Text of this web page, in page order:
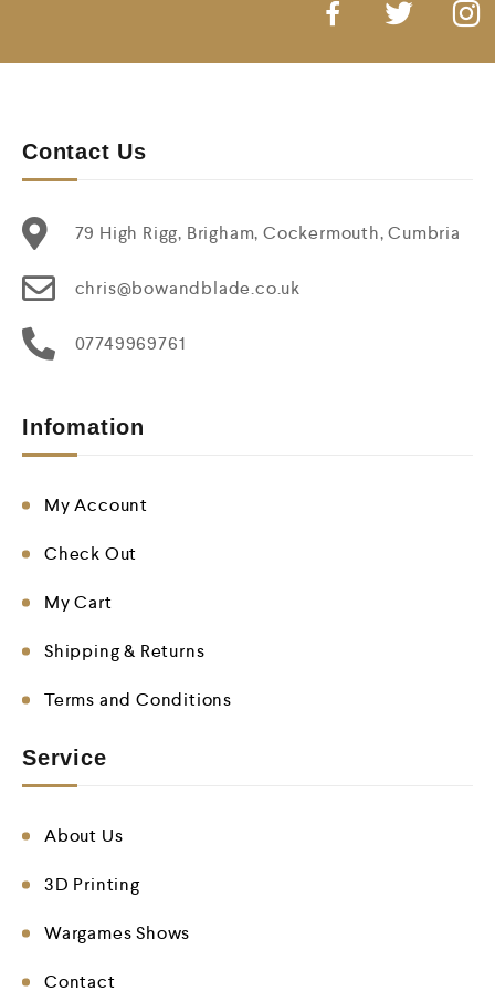
Contact Us
79 High Rigg, Brigham, Cockermouth, Cumbria
chris@bowandblade.co.uk
07749969761
Infomation
My Account
Check Out
My Cart
Shipping & Returns
Terms and Conditions
Service
About Us
3D Printing
Wargames Shows
Contact